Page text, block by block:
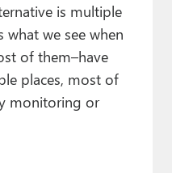
is multiple
we see when
of them–have
places, most of
monitoring or